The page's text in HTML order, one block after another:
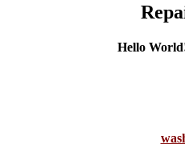
Hello